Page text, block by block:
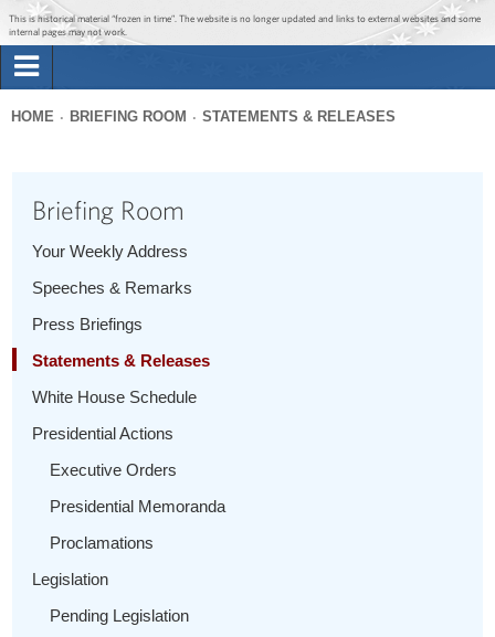
Jump to main content
Jump to navigation
This is historical material “frozen in time”. The website is no longer updated and links to external websites and some
internal pages may not work.
Briefing Room
1600 Penn
here
HOME BRIEFING ROOM STATEMENTS & RELEASES
Briefing Room
Your Weekly Address
Speeches & Remarks
Press Briefings
Statements & Releases
White House Schedule
Presidential Actions
Executive Orders
Presidential Memoranda
Proclamations
Legislation
Pending Legislation